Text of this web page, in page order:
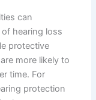
can
hearing loss
protective
more likely to
time. For
protection